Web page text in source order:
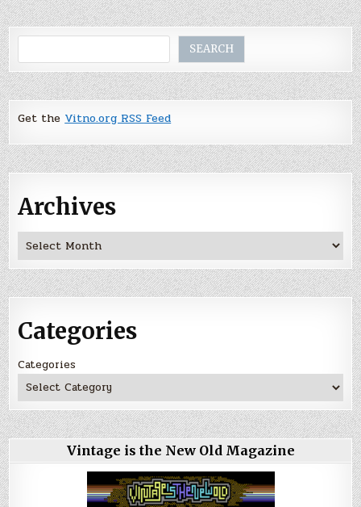
SEARCH
Get the Vitno.org RSS Feed
Archives
Archives
Categories
Categories
Vintage is the New Old Magazine